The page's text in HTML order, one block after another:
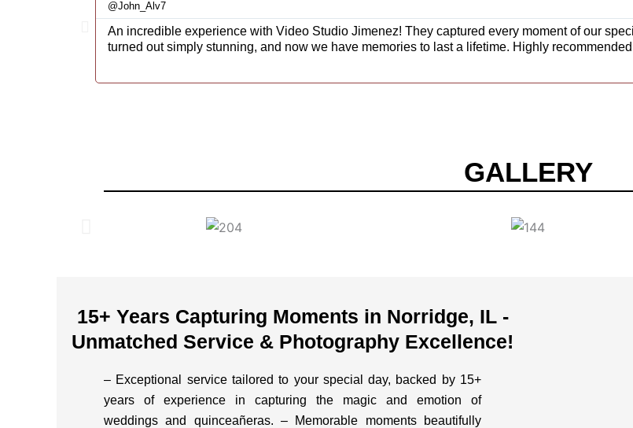
@John_Alv7
An incredible experience with Video Studio Jimenez! They captured every moment of our
turned out simply stunning, and now we have memories to last a lifetime. Highly
GALLERY
15+ Years Capturing Moments in Norridge, IL -
Unmatched Service & Photography Excellence!
– Exceptional service tailored to your special day, backed by 15+
years of experience in capturing the magic and emotion of
weddings and quinceañeras. – Memorable moments beautifully